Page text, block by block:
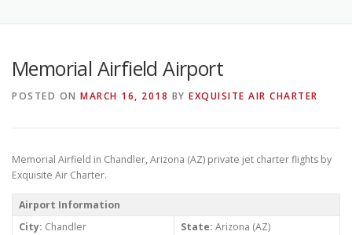
ABOUT CONTACT MAGAZINE
Memorial Airfield Airport
POSTED ON MARCH 16, 2018 BY EXQUISITE AIR CHARTER
Memorial Airfield in Chandler, Arizona (AZ) private jet charter flights by
Exquisite Air Charter.
Airport Information
City: Chandler State: Arizona (AZ)